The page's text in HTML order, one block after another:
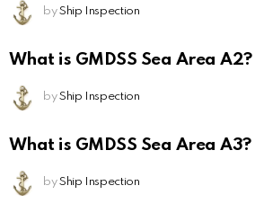
by Ship Inspection
What is GMDSS Sea Area A2?
by Ship Inspection
What is GMDSS Sea Area A3?
by Ship Inspection